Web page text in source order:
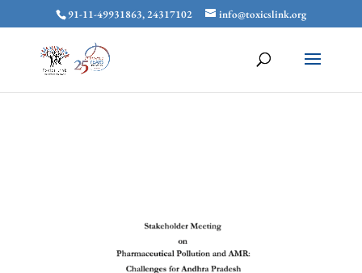
91-11-49931863, 24317102 info@toxicslink.org